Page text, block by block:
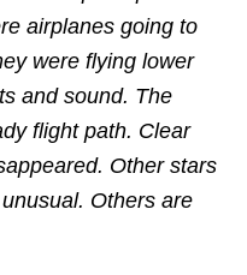
airplanes going to
were flying lower
and sound. The
flight path. Clear
Other stars
Others are